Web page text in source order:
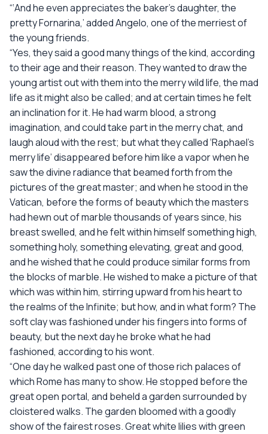
“‘And he even appreciates the baker’s daughter, the
pretty Fornarina,’ added Angelo, one of the merriest of
the young friends.
“Yes, they said a good many things of the kind, according
to their age and their reason. They wanted to draw the
young artist out with them into the merry wild life, the mad
life as it might also be called; and at certain times he felt
an inclination for it. He had warm blood, a strong
imagination, and could take part in the merry chat, and
laugh aloud with the rest; but what they called ‘Raphael’s
merry life’ disappeared before him like a vapor when he
saw the divine radiance that beamed forth from the
pictures of the great master; and when he stood in the
Vatican, before the forms of beauty which the masters
had hewn out of marble thousands of years since, his
breast swelled, and he felt within himself something high,
something holy, something elevating, great and good,
and he wished that he could produce similar forms from
the blocks of marble. He wished to make a picture of that
which was within him, stirring upward from his heart to
the realms of the Infinite; but how, and in what form? The
soft clay was fashioned under his fingers into forms of
beauty, but the next day he broke what he had
fashioned, according to his wont.
“One day he walked past one of those rich palaces of
which Rome has many to show. He stopped before the
great open portal, and beheld a garden surrounded by
cloistered walks. The garden bloomed with a goodly
show of the fairest roses. Great white lilies with green